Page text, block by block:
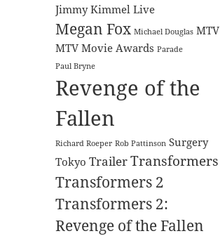
Jimmy Kimmel Live
Megan Fox Michael Douglas MTV
MTV Movie Awards Parade
Paul Bryne
Revenge of the
Fallen
Richard Roeper Rob Pattinson Surgery
Tokyo TrailerTransformers
Transformers 2
Transformers 2:
Revenge of the Fallen